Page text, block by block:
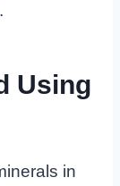
Using
in